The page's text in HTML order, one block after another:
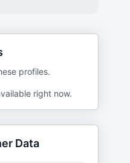
profiles.
right now.
Data